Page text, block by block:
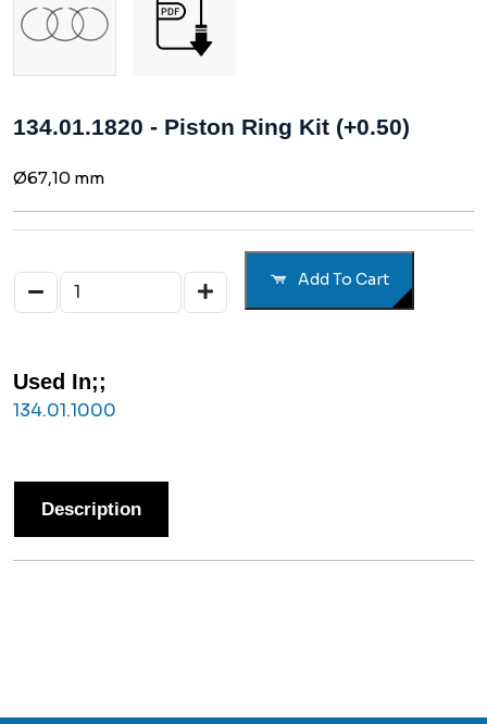
134.01.1820 - Piston Ring Kit (+0.50)
Ø67,10 mm
Add To Cart
Used In;;
134.01.1000
Description